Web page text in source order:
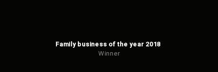
Family business of the year 2018
Winner